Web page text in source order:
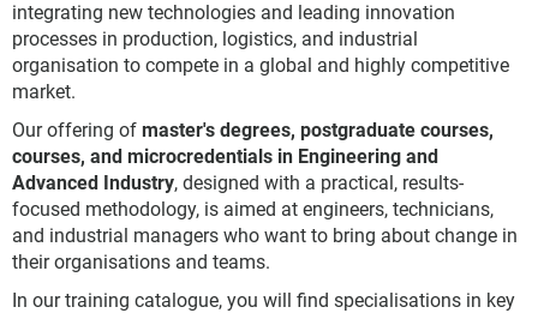
integrating new technologies and leading innovation
processes in production, logistics, and industrial
organisation to compete in a global and highly competitive
market.
Our offering of master's degrees, postgraduate courses,
courses, and microcredentials in Engineering and
Advanced Industry, designed with a practical, results-
focused methodology, is aimed at engineers, technicians,
and industrial managers who want to bring about change in
their organisations and teams.
In our training catalogue, you will find specialisations in key